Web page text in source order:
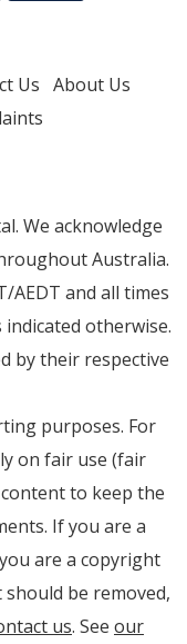
Us About Us
We acknowledge
Australia.
AEDT and all times
otherwise.
by their respective
purposes. For
on fair use (fair
to keep the
If you are a
are a copyright
be removed,
us. See our